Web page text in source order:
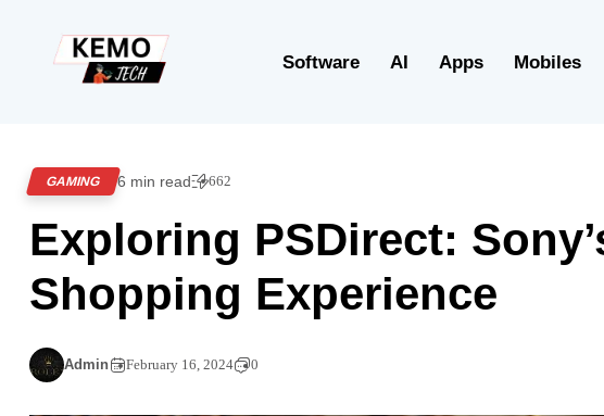
Software AI Apps Mobiles
GAMING 6 min read 662
Exploring PSDirect:
Shopping Experience
Admin February 16, 2024 0